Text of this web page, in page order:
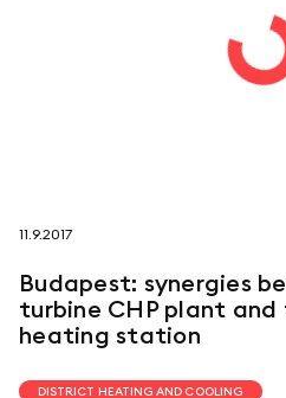
follow us on
11.9.2017
Budapest: synergies
turbine CHP plant
heating station
DISTRICT HEATING AND COOLING